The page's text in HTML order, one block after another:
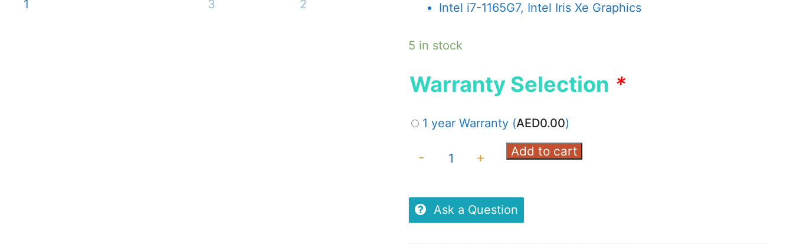
Intel i7-1165G7, Intel Iris Xe Graphics
5 in stock
Warranty Selection *
1 year Warranty (AED0.00)
Windows
10
- + Add to cart
Ask a Question